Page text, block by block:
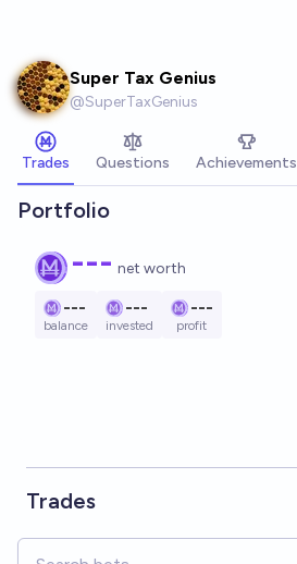
Super Tax Genius
@SuperTaxGenius
Trades Questions Achievements
Portfolio
--- net worth
---
balance
---
invested
---
profit
Trades